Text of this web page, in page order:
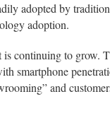
adopted by
adoption.
continuing to grow.
smartphone
and